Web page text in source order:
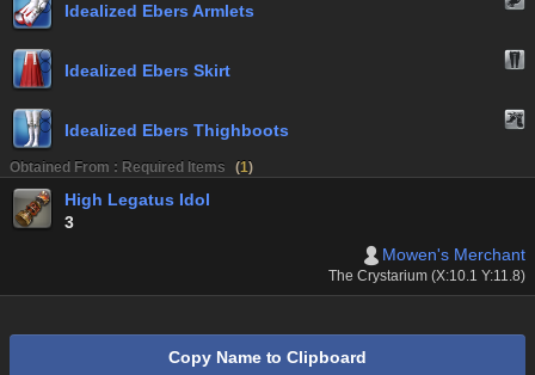
Idealized Ebers Armlets
Idealized Ebers Skirt
Idealized Ebers Thighboots
Obtained From : Required Items (1)
High Legatus Idol
3
Mowen's Merchant
The Crystarium (X:10.1 Y:11.8)
Copy Name to Clipboard